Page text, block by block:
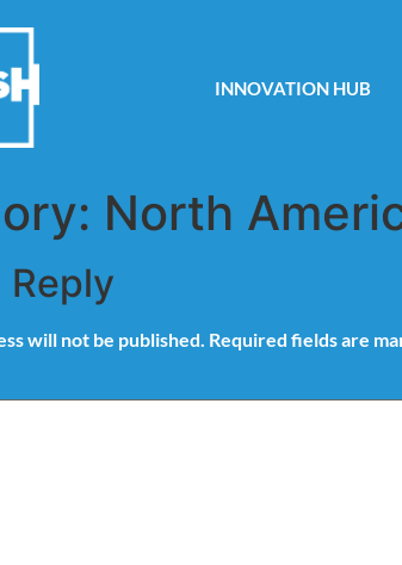
INNOVATION HUB
North
Reply
will not be published. Required fields are